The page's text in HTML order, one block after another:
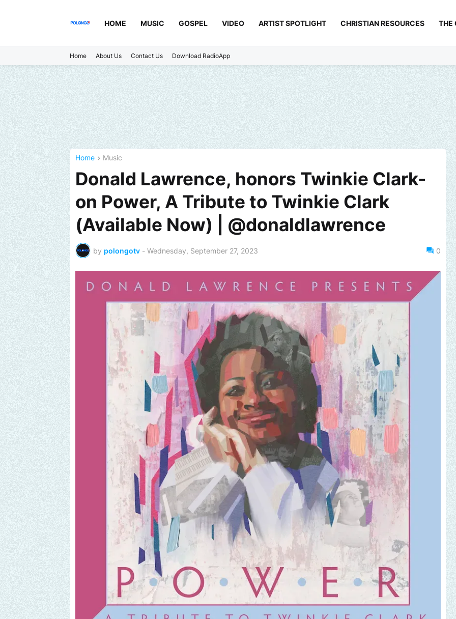
HOME MUSIC GOSPEL VIDEO ARTIST SPOTLIGHT CHRISTIAN RESOURCES THE
Home About Us Contact Us Download RadioApp
Home Music
Donald Lawrence, honors Twinkie Clark-
on Power, A Tribute to Twinkie Clark
(Available Now) | @donaldlawrence
by polongotv - Wednesday, September 27, 2023 0